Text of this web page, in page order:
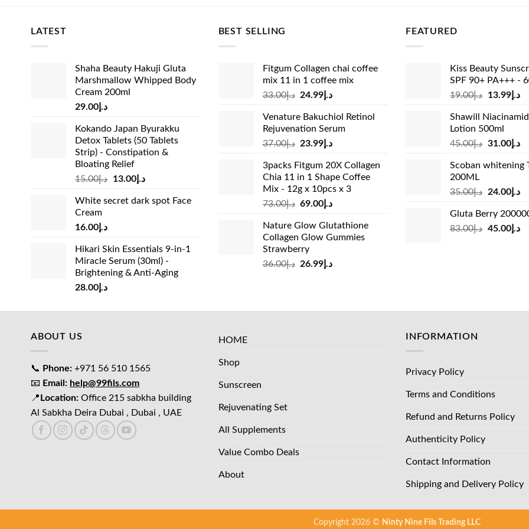
Dubai, Abu Dhabi, and Sharjah. Your order ships for a clear standard flat
fully supported at checkout with zero hidden fees.
⚠️ Vital YMYL & Safety Disclaimer:Individual results may vary. These
complement a healthy lifestyle and are not intended to diagnose, treat,
If you are pregnant, nursing, taking prescription medications, or have
dermatologist or healthcare provider before introducing new daily beauty
LATEST
Shaha Beauty Hakuji Gluta
Marshmallow Whipped Body
Cream 200ml
د.إ 29.00
Kokando Japan Byurakku
Detox Tablets (50 Tablets
Strip) - Constipation &
Bloating Relief
د.إ15.00
Original
was:
د.إ13.00
Current
is:
White secret dark spot Face
Cream
د.إ 16.00
Hikari Skin Essentials 9-in-1
Miracle Serum (30ml) -
Brightening & Anti-Aging
د.إ 28.00
BEST SELLING
Fitgum Collagen chai coffee
mix 11 in 1 coffee mix
د.إ33.00
Original
was:
د.إ33.00.
د.إ 24.99
Current
is:
Venature Bakuchiol Retinol
Rejuvenation Serum
د.إ37.00
Original
was:
د.إ37.00.
د.إ 23.99
Current
is:
د.إ23.99.
3packs Fitgum 20X Collagen
Chia 11 in 1 Shape Coffee
Mix - 12g x 10pcs x 3
د.إ73.00
Original
was:
د.إ73.00.
د.إ 69.00
Current
is:
د.إ69.00.
Nature Glow Glutathione
Collagen Glow Gummies
Strawberry
د.إ36.00
Original
د.إ 26.99
Current
FEATURED
Kiss Beauty
SPF 90+ PA+++ -
د.إ19.00
Original
was:
د.إ13.99
is:
Shawill
Lotion 500ml
د.إ45.00
Original
was:
د.إ31.00
is:
Scoban whitening
200ML
د.إ35.00
Original
was:
د.إ35.00.
د.إ24.00
is:
Gluta Berry
د.إ83.00
Original
د.إ45.00
ABOUT US
📞 Phone: +971 56 510 1565
📧 Email: help@99fils.com
📍 Location: Office 215 sabkha building
Al Sabkha Deira Dubai , Dubai , UAE
HOME
Shop
Sunscreen
Rejuvenating Set
All Supplements
Value Combo Deals
About
INFORMATION
Privacy Policy
Terms and Conditions
Refund and Returns Policy
Authenticity Policy
Contact Information
Shipping and Delivery Policy
Copyright 2026 © Ninty Nine Fils Trading LLC